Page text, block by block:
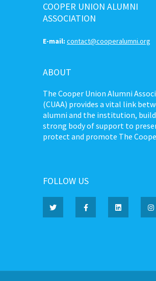
COOPER UNION ALUMNI
ASSOCIATION
E-mail: contact@cooperalumni.org
ABOUT
The Cooper Union Alumni
(CUAA) provides a vital link
alumni and the institution,
strong body of support to
protect and promote The
FOLLOW US